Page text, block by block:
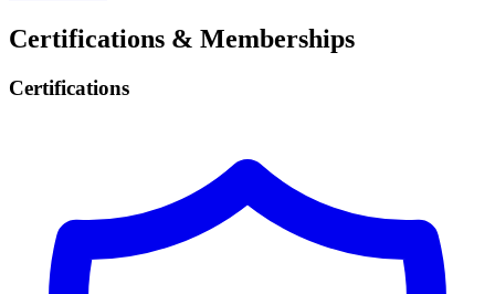
Certifications & Memberships
Certifications